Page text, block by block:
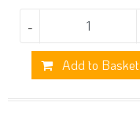
-
Add to Basket